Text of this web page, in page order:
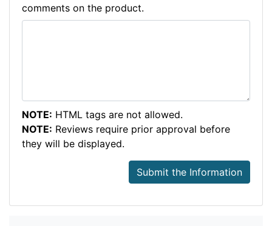
comments on the product.
NOTE: HTML tags are not allowed.
NOTE: Reviews require prior approval before
they will be displayed.
Submit the Information